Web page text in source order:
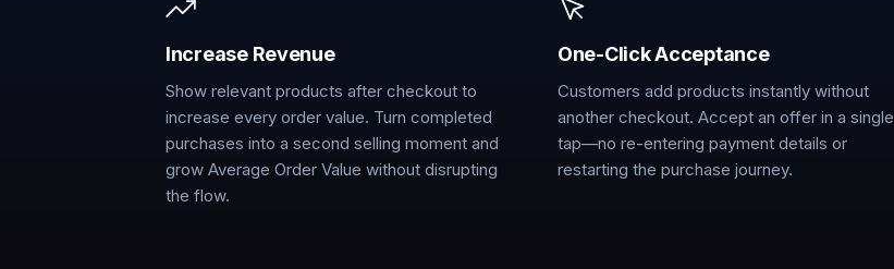
Increase Revenue
Show relevant products after checkout to
increase every order value. Turn completed
purchases into a second selling moment and
grow Average Order Value without disrupting
the flow.
One-Click Acceptance
Customers add products instantly without
another checkout. Accept an offer in a single
tap—no re-entering payment details or
restarting the purchase journey.